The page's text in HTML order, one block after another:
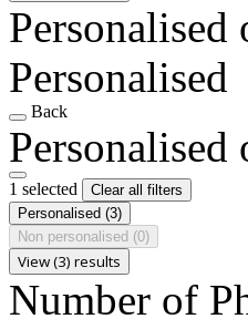
Personalised
Personalised
Back
Personalised
1 selected
Clear all filters
Personalised (3)
Non personalised (0)
View (3) results
Number of